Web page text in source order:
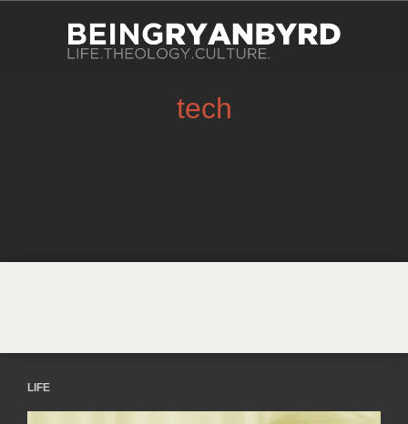
tech
LIFE